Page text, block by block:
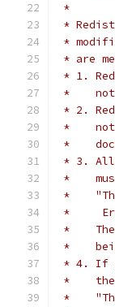
*
*
*
* are
* 1.
*
* 2.
*
*
* 3. All
*
*
*
*
*
* 4. If
*    the
*